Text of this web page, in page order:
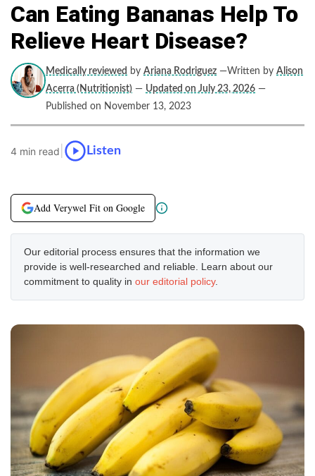
Can Eating Bananas Help To
Relieve Heart Disease?
Medically reviewed by Ariana Rodriguez —Written by Alison
Acerra (Nutritionist) — Updated on July 23, 2026 —
Published on November 13, 2023
4 min read Listen
Add Verywel Fit on Google
Our editorial process ensures that the information we
provide is well-researched and reliable. Learn about our
commitment to quality in our editorial policy.